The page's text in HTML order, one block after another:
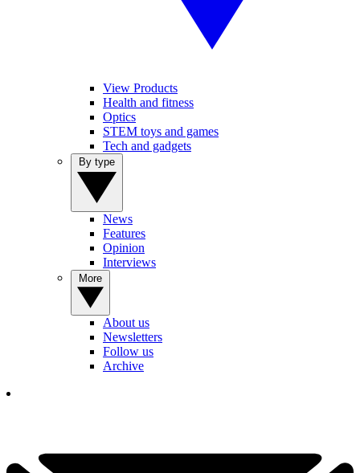
View Products
Health and fitness
Optics
STEM toys and games
Tech and gadgets
News
Features
Opinion
Interviews
About us
Newsletters
Follow us
Archive